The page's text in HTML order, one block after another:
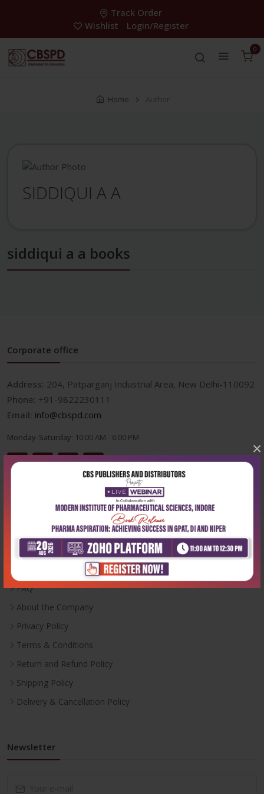
×
Track Order
Wishlist
Login/Register
0
Home Author
SIDDIQUI A A
siddiqui a a books
Corporate office
Address: 204, Patparganj Industrial Area, New Delhi-110092
Phone: +91-9822230111
Email: info@cbspd.com
Monday-Saturday: 10:00 AM - 6:00 PM
Useful Links
Inventory
FAQ
About the Company
Privacy Policy
Terms & Conditions
Return and Refund Policy
Shipping Policy
Delivery & Cancellation Policy
Newsletter